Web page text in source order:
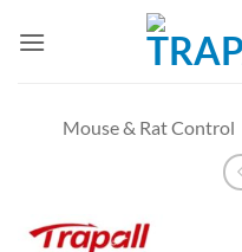
Mouse & Rat Control